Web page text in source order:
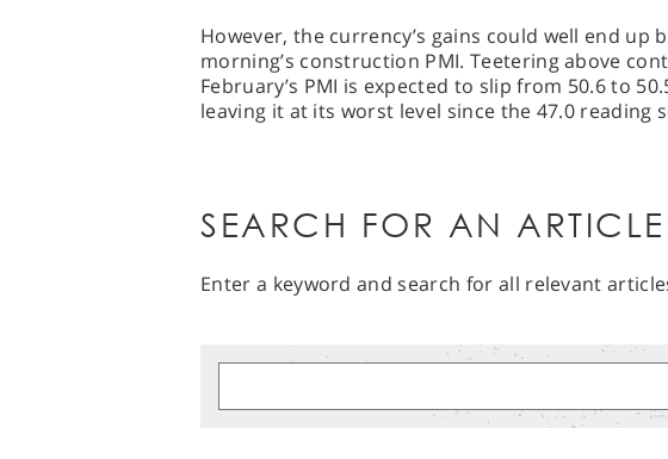
However, the currency’s gains could well end up
morning’s construction PMI. Teetering above
February’s PMI is expected to slip from 50.6 to
leaving it at its worst level since the 47.0 reading
SEARCH FOR AN
Enter a keyword and search for all relevant